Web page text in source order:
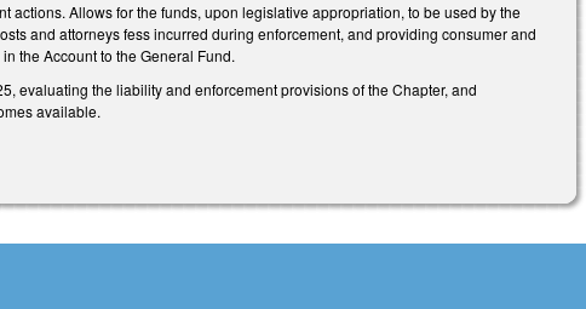
Allows for the funds, upon legislative appropriation, to be used by the
and attorneys fess incurred during enforcement, and providing consumer and
the Account to the General Fund.
evaluating the liability and enforcement provisions of the Chapter, and
available.